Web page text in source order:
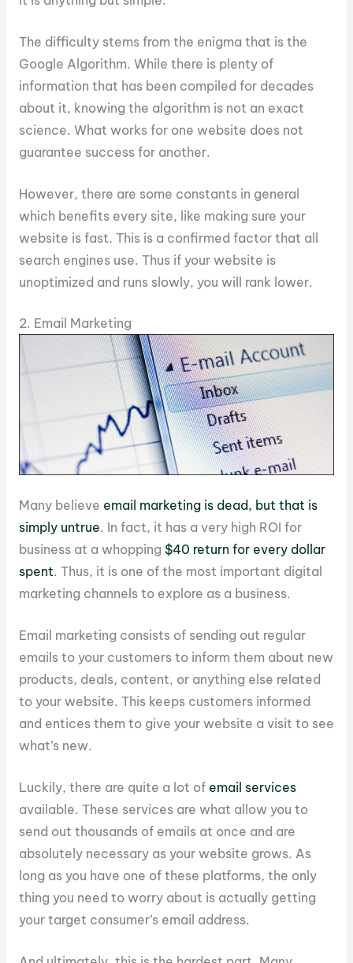
The difficulty stems from the enigma that is the
Google Algorithm. While there is plenty of
information that has been compiled for decades
about it, knowing the algorithm is not an exact
science. What works for one website does not
guarantee success for another.
However, there are some constants in general
which benefits every site, like making sure your
website is fast. This is a confirmed factor that all
search engines use. Thus if your website is
unoptimized and runs slowly, you will rank lower.
2. Email Marketing
Many believe email marketing is dead, but that is
simply untrue. In fact, it has a very high ROI for
business at a whopping $40 return for every dollar
spent. Thus, it is one of the most important digital
marketing channels to explore as a business.
Email marketing consists of sending out regular
emails to your customers to inform them about new
products, deals, content, or anything else related
to your website. This keeps customers informed
and entices them to give your website a visit to see
what’s new.
Luckily, there are quite a lot of email services
available. These services are what allow you to
send out thousands of emails at once and are
absolutely necessary as your website grows. As
long as you have one of these platforms, the only
thing you need to worry about is actually getting
your target consumer’s email address.